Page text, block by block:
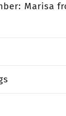
Marisa